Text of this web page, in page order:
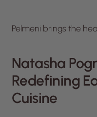
Pelmeni brings the
Natasha
Redefining
Cuisine